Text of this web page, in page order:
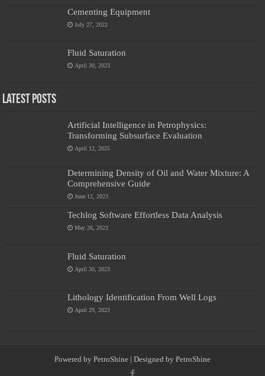
Cementing Equipment
July 27, 2022
Fluid Saturation
April 30, 2023
Latest Posts
Artificial Intelligence in Petrophysics:
Transforming Subsurface Evaluation
April 12, 2025
Determining Density of Oil and Water Mixture: A
Comprehensive Guide
June 12, 2023
Techlog Software Effortless Data Analysis
May 26, 2023
Fluid Saturation
April 30, 2023
Lithology Identification From Well Logs
April 29, 2023
Powered by PetroShine | Designed by PetroShine